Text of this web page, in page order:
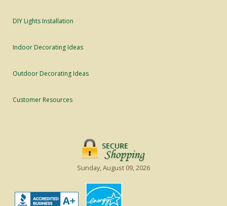
DIY Lights Installation
Indoor Decorating Ideas
Outdoor Decorating Ideas
Customer Resources
Sunday, August 09, 2026